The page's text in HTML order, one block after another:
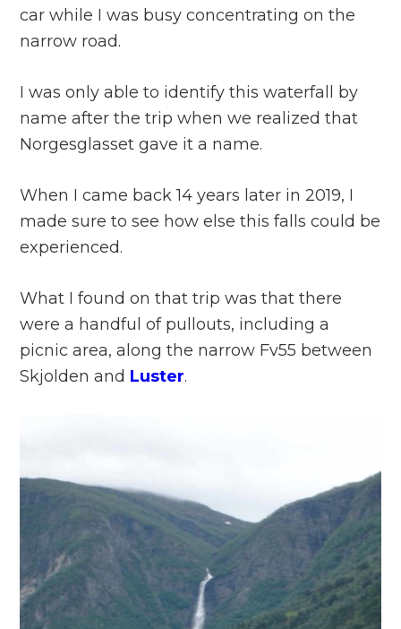
car while I was busy concentrating on the
narrow road.
I was only able to identify this waterfall by
name after the trip when we realized that
Norgesglasset gave it a name.
When I came back 14 years later in 2019, I
made sure to see how else this falls could be
experienced.
What I found on that trip was that there
were a handful of pullouts, including a
picnic area, along the narrow Fv55 between
Skjolden and Luster.